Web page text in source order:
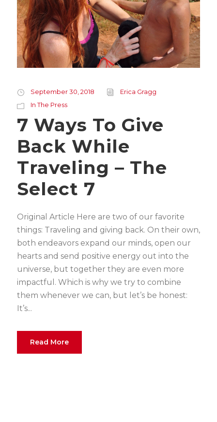
September 30, 2018
Erica Gragg
In The Press
7 Ways To Give
Back While
Traveling – The
Select 7
Original Article Here are two of our favorite
things: Traveling and giving back. On their own,
both endeavors expand our minds, open our
hearts and send positive energy out into the
universe, but together they are even more
impactful. Which is why we try to combine
them whenever we can, but let’s be honest:
It’s...
Read More